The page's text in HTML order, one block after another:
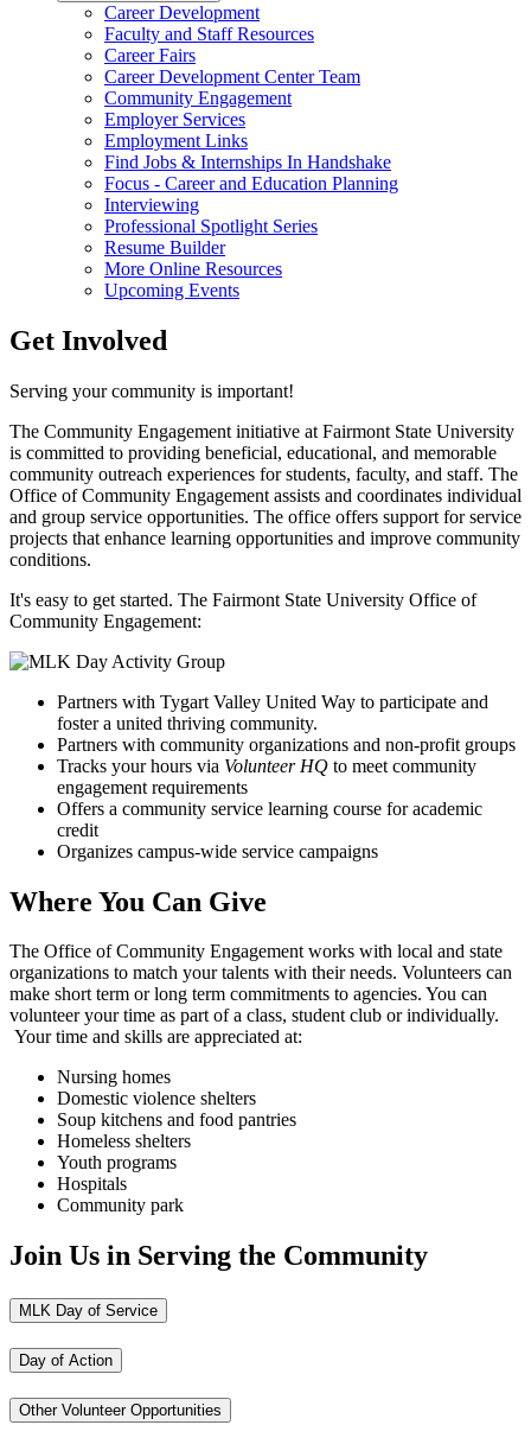
Career Development
Faculty and Staff Resources
Career Fairs
Career Development Center Team
Community Engagement
Employer Services
Employment Links
Find Jobs & Internships In Handshake
Focus - Career and Education Planning
Interviewing
Professional Spotlight Series
Resume Builder
More Online Resources
Upcoming Events
Get Involved
Serving your community is important!
The Community Engagement initiative at Fairmont State University
is committed to providing beneficial, educational, and memorable
community outreach experiences for students, faculty, and staff. The
Office of Community Engagement assists and coordinates individual
and group service opportunities. The office offers support for service
projects that enhance learning opportunities and improve community
conditions.
It's easy to get started. The Fairmont State University Office of
Community Engagement:
Partners with Tygart Valley United Way to participate and
foster a united thriving community.
Partners with community organizations and non-profit groups
Tracks your hours via Volunteer HQ to meet community
engagement requirements
Offers a community service learning course for academic
credit
Organizes campus-wide service campaigns
Where You Can Give
The Office of Community Engagement works with local and state
organizations to match your talents with their needs. Volunteers can
make short term or long term commitments to agencies. You can
volunteer your time as part of a class, student club or individually.
Your time and skills are appreciated at:
Nursing homes
Domestic violence shelters
Soup kitchens and food pantries
Homeless shelters
Youth programs
Hospitals
Community park
Join Us in Serving the Community
MLK Day of Service
Day of Action
Other Volunteer Opportunities